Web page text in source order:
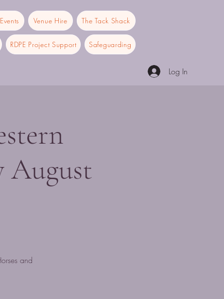
Venue Hire The Tack Shack
RDPE Project Support Safeguarding
Log In
August
and